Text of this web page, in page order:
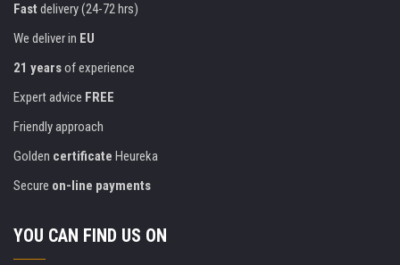
Fast delivery (24-72 hrs)
We deliver in EU
21 yearsof experience
Expert advice FREE
Friendly approach
Golden certificate Heureka
Secure on-line payments
YOU CAN FIND US ON